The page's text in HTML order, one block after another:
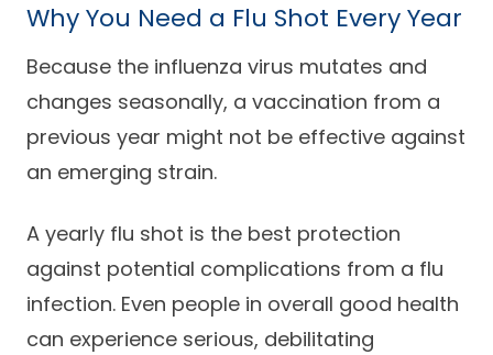
Why You Need a Flu Shot Every Year
Because the influenza virus mutates and
changes seasonally, a vaccination from a
previous year might not be effective against
an emerging strain.
A yearly flu shot is the best protection
against potential complications from a flu
infection. Even people in overall good health
can experience serious, debilitating